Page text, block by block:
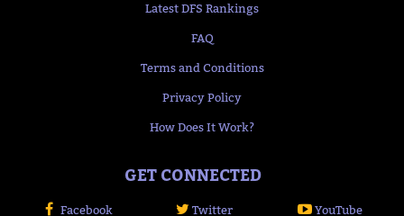
Latest DFS Rankings
FAQ
Terms and Conditions
Privacy Policy
How Does It Work?
GET CONNECTED
Facebook Twitter YouTube